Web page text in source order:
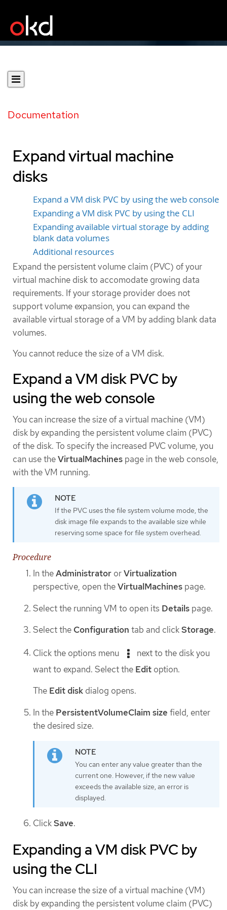
Documentation
Expand virtual machine
disks
Expand a VM disk PVC by using the web console
Expanding a VM disk PVC by using the CLI
Expanding available virtual storage by adding
blank data volumes
Additional resources
Expand the persistent volume claim (PVC) of your
virtual machine disk to accomodate growing data
requirements. If your storage provider does not
support volume expansion, you can expand the
available virtual storage of a VM by adding blank data
volumes.
You cannot reduce the size of a VM disk.
Expand a VM disk PVC by
using the web console
You can increase the size of a virtual machine (VM)
disk by expanding the persistent volume claim (PVC)
of the disk. To specify the increased PVC volume, you
can use theVirtualMachines page in the web console,
with the VM running.
If the PVC uses the file system volume mode, the
disk image file expands to the available size while
reserving some space for file system overhead.
Procedure
In theAdministrator orVirtualization
perspective, open theVirtualMachines page.
Select the running VM to open its Details page.
Select the Configuration tab and clickStorage.
Click the options menu
next to the disk you
want to expand. Select the Edit option.
The Edit disk dialog opens.
In the PersistentVolumeClaim size field, enter
the desired size.
You can enter any value greater than the
current one. However, if the new value
exceeds the available size, an error is
displayed.
ClickSave.
Expanding a VM disk PVC by
using the CLI
You can increase the size of a virtual machine (VM)
disk by expanding the persistent volume claim (PVC)